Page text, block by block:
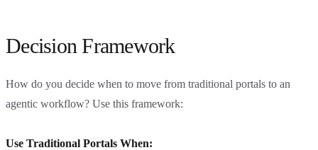
Decision Framework
How do you decide when to move from traditional portals to an
agentic workflow? Use this framework:
Use Traditional Portals When: